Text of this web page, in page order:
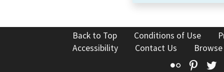
Back to Top Conditions of Use
Accessibility
Contact Us
Flickr